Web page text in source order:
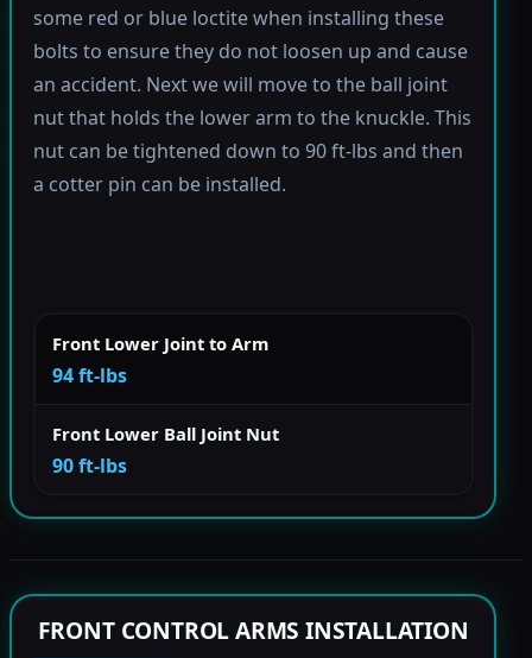
some red or blue loctite when installing these
bolts to ensure they do not loosen up and cause
an accident. Next we will move to the ball joint
nut that holds the lower arm to the knuckle. This
nut can be tightened down to 90 ft-lbs and then
a cotter pin can be installed.
Front Lower Joint to Arm
94 ft-lbs
Front Lower Ball Joint Nut
90 ft-lbs
FRONT CONTROL ARMS INSTALLATION